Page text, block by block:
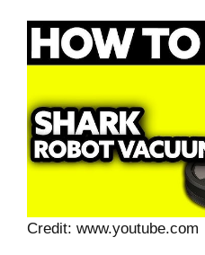
Credit: www.youtube.com